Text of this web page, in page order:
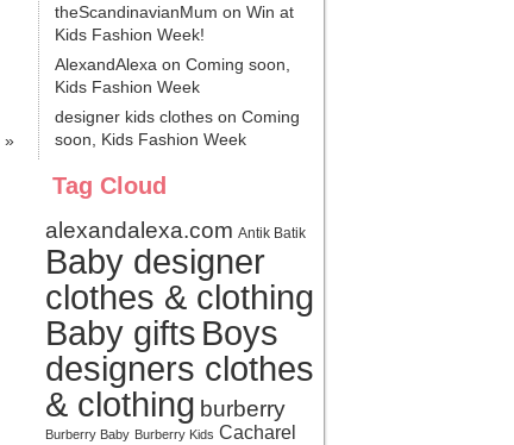
»
theScandinavianMum on Win at
Kids Fashion Week!
AlexandAlexa on Coming soon,
Kids Fashion Week
designer kids clothes on Coming
soon, Kids Fashion Week
Tag Cloud
alexandalexa.com Antik Batik
Baby designer
clothes & clothing
Baby gifts Boys
designers clothes
& clothing burberry
Burberry Baby Burberry Kids Cacharel